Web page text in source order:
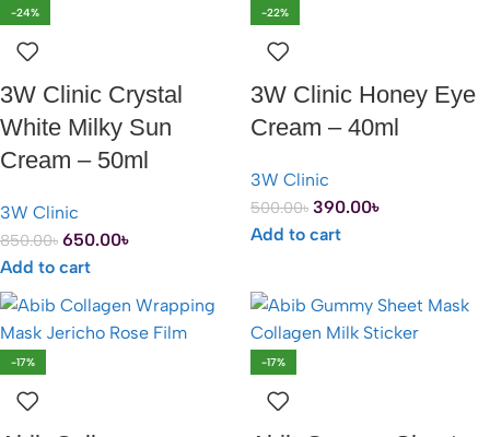
-24%
3W Clinic Crystal
White Milky Sun
Cream – 50ml
3W Clinic
850.00৳ 650.00৳
Add to cart
-22%
3W Clinic Honey Eye
Cream – 40ml
3W Clinic
500.00৳ 390.00৳
Add to cart
-17% -17%